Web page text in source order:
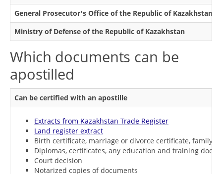
General Prosecutor's Office of the Republic of Kazakhstan
Ministry of Defense of the Republic of Kazakhstan
Which documents can be
apostilled
Can be certified with an apostille
Extracts from Kazakhstan Trade Register
Land register extract
Birth certificate, marriage or divorce certificate, family
Diplomas, certificates, any education and training
Court decision
Notarized copies of documents